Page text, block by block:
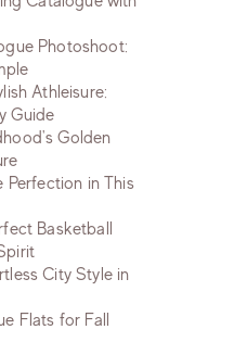
Photoshoot:
Athleisure:
Guide
Golden
Perfection in This
Basketball
City Style in
Flats for Fall